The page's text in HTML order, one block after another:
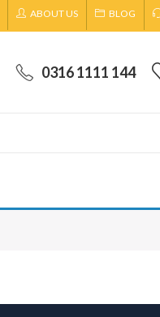
ABOUT US BLOG
0316 1111 144